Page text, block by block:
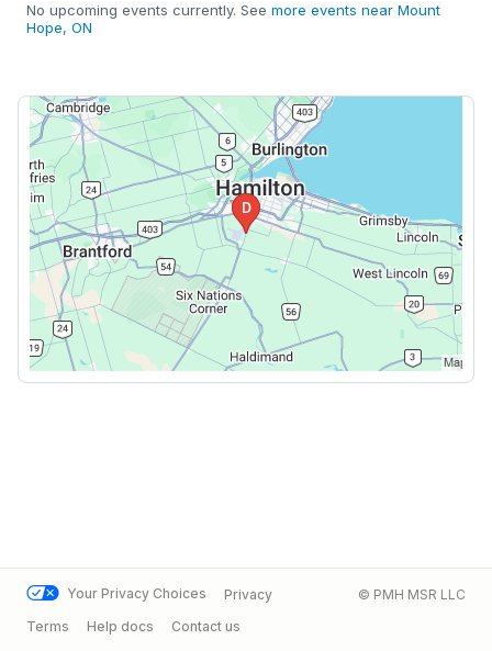
No upcoming events currently. See more events near Mount
Hope, ON
Your Privacy Choices
Privacy
Terms
Help docs Contact us
© PMH MSR LLC